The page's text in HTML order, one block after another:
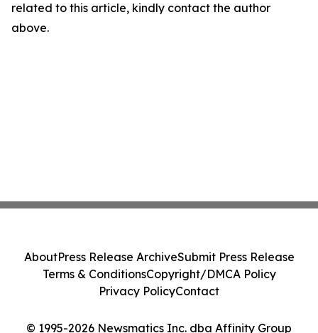
related to this article, kindly contact the author
above.
© 1995-2026 Newsmatics Inc. dba Affinity Group
AboutPress Release ArchiveSubmit Press Release
Terms & ConditionsCopyright/DMCA Policy
Privacy PolicyContact